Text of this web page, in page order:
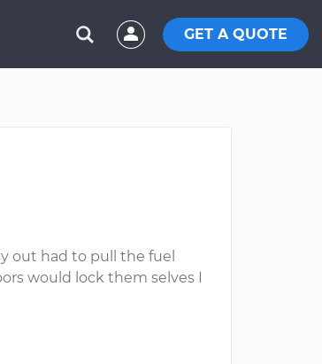
GET A QUOTE
out had to pull the fuel
would lock them selves I